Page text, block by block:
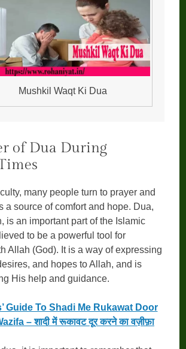
Mushkil Waqt Ki Dua
of Dua During
many people turn to prayer and
a source of comfort and hope. Dua,
is an important part of the Islamic
to be a powerful tool for
Allah (God). It is a way of expressing
and hopes to Allah, and is
His help and guidance.
Guide To Shadi Me Rukawat Door
– शादी में रूकावट दूर करने का वज़ीफ़ा